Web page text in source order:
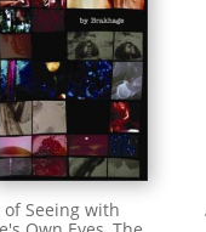
of Seeing with